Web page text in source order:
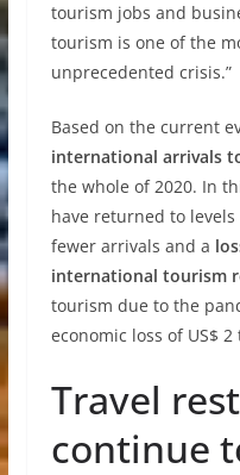
tourism jobs and
tourism is one of the
unprecedented crisis.”
Based on the current
international arrivals
the whole of 2020. In
have returned to
fewer arrivals and a
international tourism
tourism due to the
economic loss of US$
Travel
continue